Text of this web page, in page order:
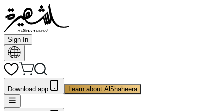
Sign In
Download app Learn about AlShaheera